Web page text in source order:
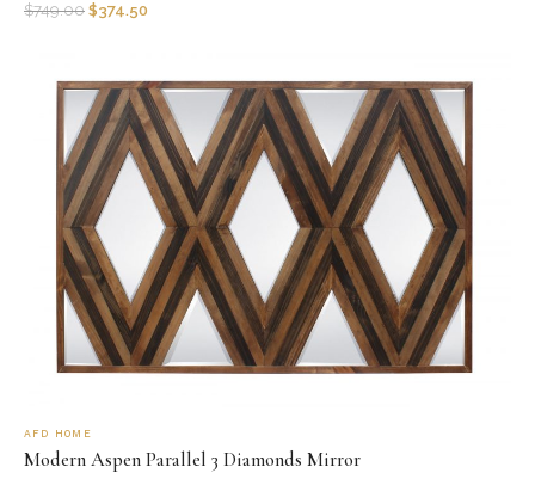
$749.00 $374.50
AFD HOME
Modern Aspen Parallel 3 Diamonds Mirror